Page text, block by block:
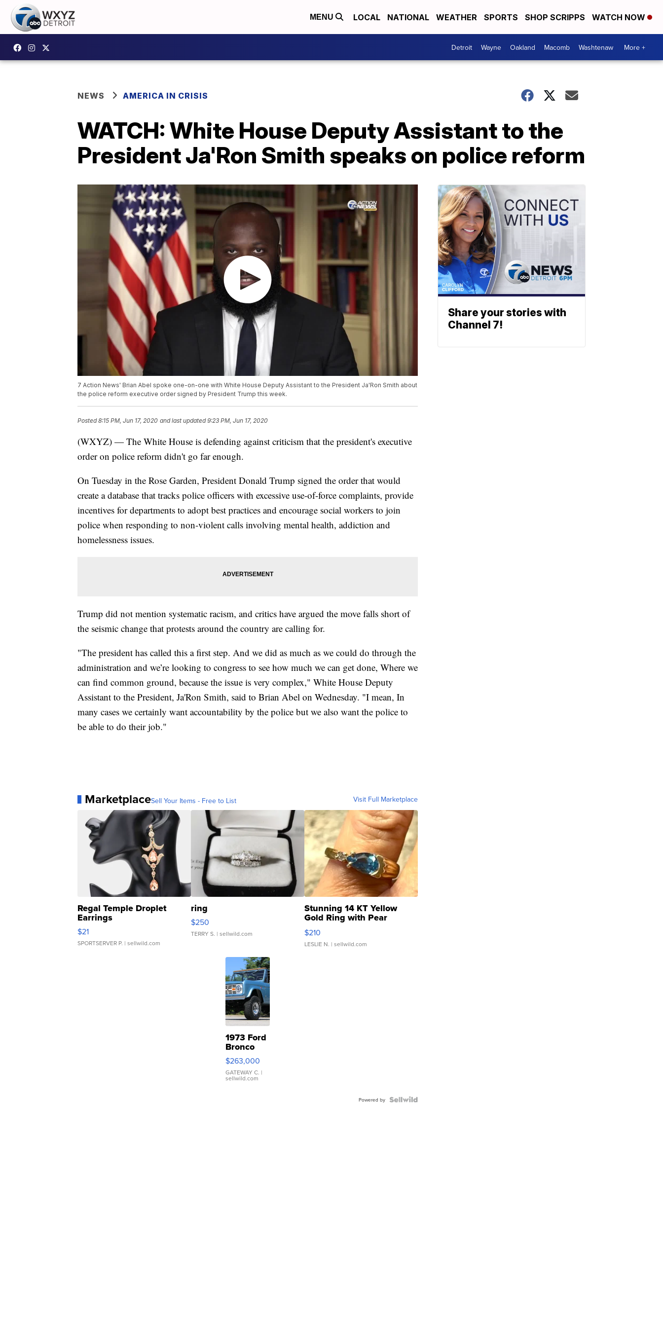
MENU LOCAL NATIONAL WEATHER SPORTS SHOP SCRIPPS WATCH NOW
Detroit Wayne Oakland Macomb Washtenaw More +
NEWS AMERICA IN CRISIS
WATCH: White House Deputy Assistant to the
President Ja'Ron Smith speaks on police reform
7 Action News' Brian Abel spoke one-on-one with White House Deputy Assistant to the President Ja'Ron Smith about
the police reform executive order signed by President Trump this week.
Posted8:15 PM, Jun 17, 2020 and last updated 9:23 PM, Jun 17, 2020
(WXYZ) — The White House is defending against criticism that the president's executive
order on police reform didn't go far enough.
On Tuesday in the Rose Garden, President Donald Trump signed the order that would
create a database that tracks police officers with excessive use-of-force complaints, provide
incentives for departments to adopt best practices and encourage social workers to join
police when responding to non-violent calls involving mental health, addiction and
homelessness issues.
Trump did not mention systematic racism, and critics have argued the move falls short of
the seismic change that protests around the country are calling for.
"The president has called this a first step. And we did as much as we could do through the
administration and we’re looking to congress to see how much we can get done, Where we
can find common ground, because the issue is very complex," White House Deputy
Assistant to the President, Ja'Ron Smith, said to Brian Abel on Wednesday. "I mean, In
many cases we certainly want accountability by the police but we also want the police to
be able to do their job."
MarketplaceSell Your Items - Free to List Visit Full Marketplace
Regal Temple Droplet
Earrings
$21
SPORTSERVER P. | sellwild.com
ring
$250
TERRY S. | sellwild.com
Stunning 14 KT Yellow
Gold Ring with Pear
Shaped Blue Topaz ...
$210
LESLIE N. | sellwild.com
1973 Ford
Bronco
$263,000
GATEWAY C. |
sellwild.com
Powered by
Share your stories with
Channel 7!